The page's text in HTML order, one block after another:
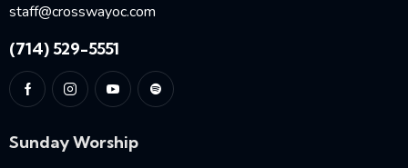
staff@crosswayoc.com
(714) 529-5551
Sunday Worship